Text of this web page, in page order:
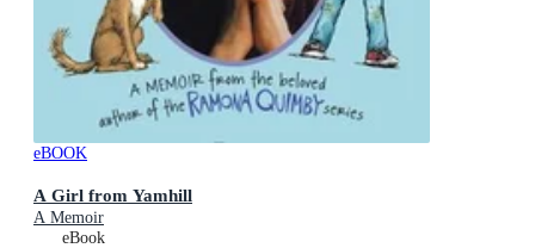
eBOOK
A Girl from Yamhill
A Memoir
eBook